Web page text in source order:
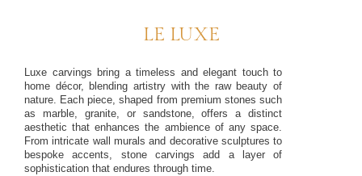
LE LUXE
Luxe carvings bring a timeless and elegant touch to
home décor, blending artistry with the raw beauty of
nature. Each piece, shaped from premium stones such
as marble, granite, or sandstone, offers a distinct
aesthetic that enhances the ambience of any space.
From intricate wall murals and decorative sculptures to
bespoke accents, stone carvings add a layer of
sophistication that endures through time.